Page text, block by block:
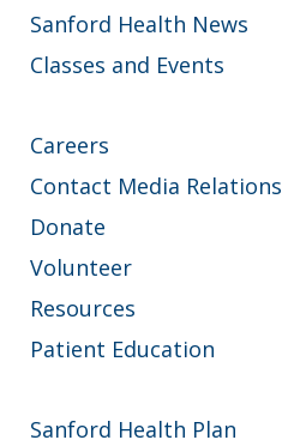
Sanford Health News
Classes and Events
Careers
Contact Media Relations
Donate
Volunteer
Resources
Patient Education
Sanford Health Plan